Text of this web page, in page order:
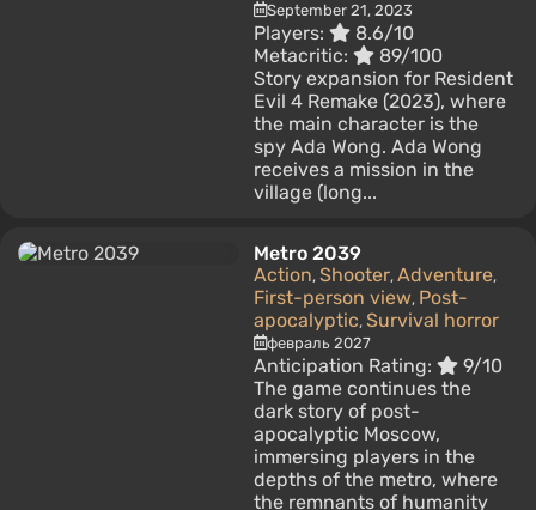
September 21, 2023
Players:
8.6/10
Metacritic:
89/100
Story expansion for Resident
Evil 4 Remake (2023), where
the main character is the
spy Ada Wong. Ada Wong
receives a mission in the
village (long...
Metro 2039
Action, Shooter, Adventure,
First-person view, Post-
apocalyptic, Survival horror
февраль 2027
Anticipation Rating:
9/10
The game continues the
dark story of post-
apocalyptic Moscow,
immersing players in the
depths of the metro, where
the remnants of humanity